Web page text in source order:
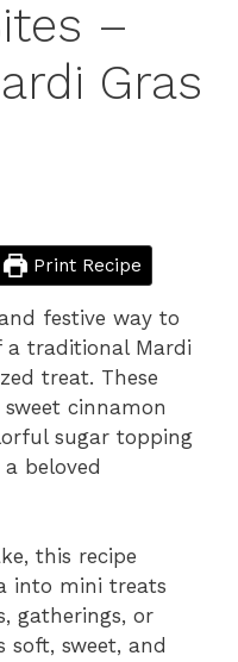
–
Gras
Print Recipe
festive way to
a traditional Mardi
treat. These
cinnamon
sugar topping
beloved
this recipe
into mini treats
gatherings, or
soft, sweet, and